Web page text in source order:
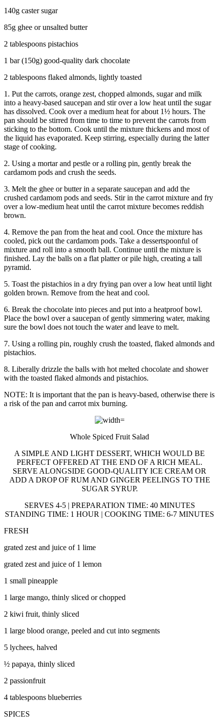
140g caster sugar
85g ghee or unsalted butter
2 tablespoons pistachios
1 bar (150g) good-quality dark chocolate
2 tablespoons flaked almonds, lightly toasted
1. Put the carrots, orange zest, chopped almonds, sugar and milk
into a heavy-based saucepan and stir over a low heat until the sugar
has dissolved. Cook over a medium heat for about 1½ hours. The
pan should be stirred from time to time to prevent the carrots from
sticking to the bottom. Cook until the mixture thickens and most of
the liquid has evaporated. Keep stirring, especially during the latter
stage of cooking.
2. Using a mortar and pestle or a rolling pin, gently break the
cardamom pods and crush the seeds.
3. Melt the ghee or butter in a separate saucepan and add the
crushed cardamom pods and seeds. Stir in the carrot mixture and fry
over a low-medium heat until the carrot mixture becomes reddish
brown.
4. Remove the pan from the heat and cool. Once the mixture has
cooled, pick out the cardamom pods. Take a dessertspoonful of
mixture and roll into a smooth ball. Continue until the mixture is
finished. Lay the balls on a flat platter or pile high, creating a tall
pyramid.
5. Toast the pistachios in a dry frying pan over a low heat until light
golden brown. Remove from the heat and cool.
6. Break the chocolate into pieces and put into a heatproof bowl.
Place the bowl over a saucepan of gently simmering water, making
sure the bowl does not touch the water and leave to melt.
7. Using a rolling pin, roughly crush the toasted, flaked almonds and
pistachios.
8. Liberally drizzle the balls with hot melted chocolate and shower
with the toasted flaked almonds and pistachios.
NOTE: It is important that the pan is heavy-based, otherwise there is
a risk of the pan and carrot mix burning.
Whole Spiced Fruit Salad
A SIMPLE AND LIGHT DESSERT, WHICH WOULD BE
PERFECT OFFERED AT THE END OF A RICH MEAL.
SERVE ALONGSIDE GOOD-QUALITY ICE CREAM OR
ADD A DROP OF RUM AND GINGER PEELINGS TO THE
SUGAR SYRUP.
SERVES 4-5 | PREPARATION TIME: 40 MINUTES
STANDING TIME: 1 HOUR | COOKING TIME: 6-7 MINUTES
FRESH
grated zest and juice of 1 lime
grated zest and juice of 1 lemon
1 small pineapple
1 large mango, thinly sliced or chopped
2 kiwi fruit, thinly sliced
1 large blood orange, peeled and cut into segments
5 lychees, halved
½ papaya, thinly sliced
2 passionfruit
4 tablespoons blueberries
SPICES